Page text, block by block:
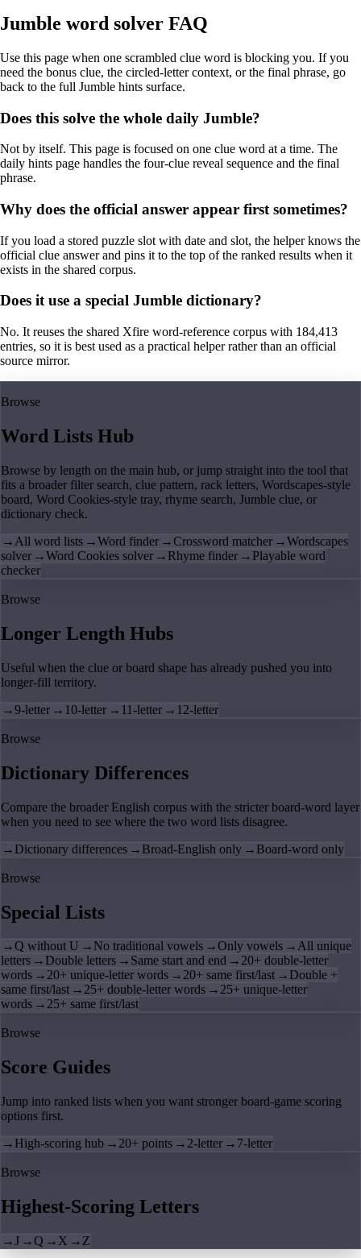
Jumble word solver FAQ
Use this page when one scrambled clue word is blocking you. If you
need the bonus clue, the circled-letter context, or the final phrase, go
back to the full Jumble hints surface.
Does this solve the whole daily Jumble?
Not by itself. This page is focused on one clue word at a time. The
daily hints page handles the four-clue reveal sequence and the final
phrase.
Why does the official answer appear first sometimes?
If you load a stored puzzle slot with date and slot, the helper knows the
official clue answer and pins it to the top of the ranked results when it
exists in the shared corpus.
Does it use a special Jumble dictionary?
No. It reuses the shared Xfire word-reference corpus with 184,413
entries, so it is best used as a practical helper rather than an official
source mirror.
Browse
Word Lists Hub
Browse by length on the main hub, or jump straight into the tool that
fits a broader filter search, clue pattern, rack letters, Wordscapes-style
board, Word Cookies-style tray, rhyme search, Jumble clue, or
dictionary check.
→ All word lists →Word finder →Crossword matcher →Wordscapes
solver →Word Cookies solver → Rhyme finder → Playable word
checker
Browse
Longer Length Hubs
Useful when the clue or board shape has already pushed you into
longer-fill territory.
→9-letter → 10-letter → 11-letter → 12-letter
Browse
Dictionary Differences
Compare the broader English corpus with the stricter board-word layer
when you need to see where the two word lists disagree.
→ Dictionary differences → Broad-English only → Board-word only
Browse
Special Lists
→Q without U → No traditional vowels →Only vowels →All unique
letters → Double letters → Same start and end →20+ double-letter
words →20+ unique-letter words →20+ same first/last → Double +
same first/last →25+ double-letter words →25+ unique-letter
words →25+ same first/last
Browse
Score Guides
Jump into ranked lists when you want stronger board-game scoring
options first.
→ High-scoring hub → 20+ points → 2-letter → 7-letter
Browse
Highest-Scoring Letters
→J →Q → X → Z